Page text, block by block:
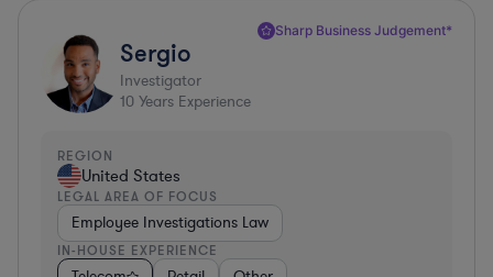
Sharp Business Judgement*
Sergio
Investigator
10 Years Experience
REGION
United States
LEGAL AREA OF FOCUS
Employee Investigations Law
IN-HOUSE EXPERIENCE